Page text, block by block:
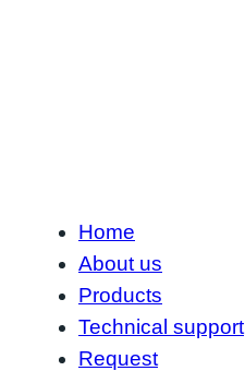
Home
About us
Products
Technical support
Request